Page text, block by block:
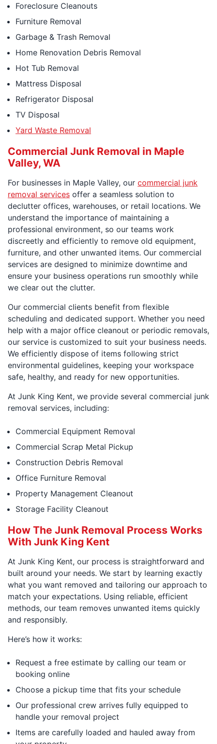
Foreclosure Cleanouts
Furniture Removal
Garbage & Trash Removal
Home Renovation Debris Removal
Hot Tub Removal
Mattress Disposal
Refrigerator Disposal
TV Disposal
Yard Waste Removal
Commercial Junk Removal in Maple
Valley, WA
For businesses in Maple Valley, our commercial junk
removal services offer a seamless solution to
declutter offices, warehouses, or retail locations. We
understand the importance of maintaining a
professional environment, so our teams work
discreetly and efficiently to remove old equipment,
furniture, and other unwanted items. Our commercial
services are designed to minimize downtime and
ensure your business operations run smoothly while
we clear out the clutter.
Our commercial clients benefit from flexible
scheduling and dedicated support. Whether you need
help with a major office cleanout or periodic removals,
our service is customized to suit your business needs.
We efficiently dispose of items following strict
environmental guidelines, keeping your workspace
safe, healthy, and ready for new opportunities.
At Junk King Kent, we provide several commercial junk
removal services, including:
Commercial Equipment Removal
Commercial Scrap Metal Pickup
Construction Debris Removal
Office Furniture Removal
Property Management Cleanout
Storage Facility Cleanout
How The Junk Removal Process Works
With Junk King Kent
At Junk King Kent, our process is straightforward and
built around your needs. We start by learning exactly
what you want removed and tailoring our approach to
match your expectations. Using reliable, efficient
methods, our team removes unwanted items quickly
and responsibly.
Here’s how it works:
Request a free estimate by calling our team or
booking online
Choose a pickup time that fits your schedule
Our professional crew arrives fully equipped to
handle your removal project
Items are carefully loaded and hauled away from